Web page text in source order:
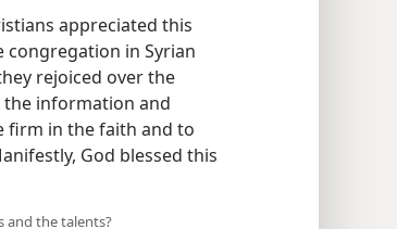
appreciated this
congregation in Syrian
rejoiced over the
the information and
firm in the faith and to
God blessed this
and the talents?